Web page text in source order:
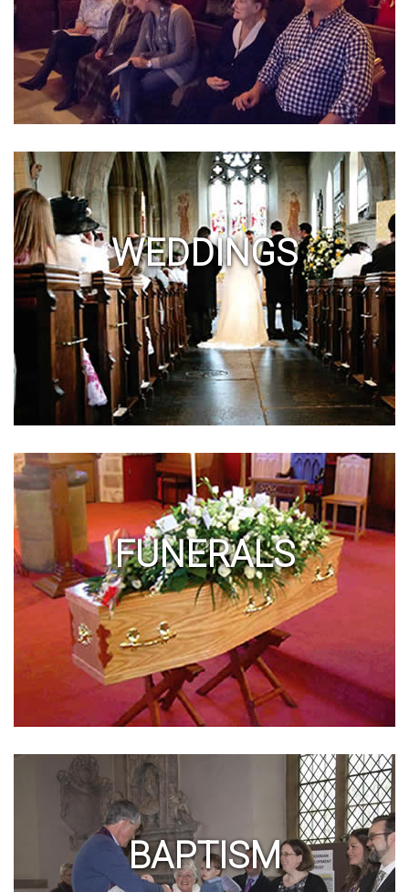
WEDDINGS
FUNERALS
BAPTISM